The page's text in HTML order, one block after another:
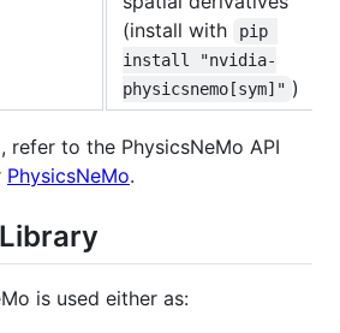
(install with
pip
install "nvidia-
physicsnemo[sym]" )
refer to the PhysicsNeMo API
PhysicsNeMo.
is used either as: